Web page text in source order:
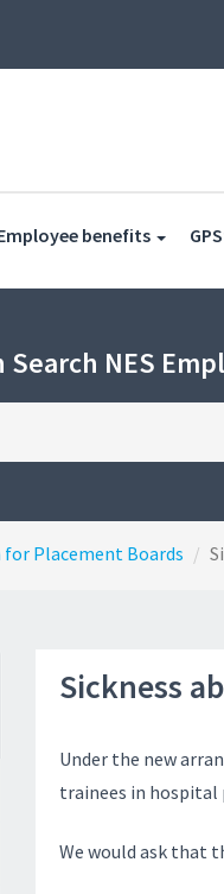
benefits
Search NES
Placement Boards
Sickness
Under the new
trainees in hospital
We would ask that